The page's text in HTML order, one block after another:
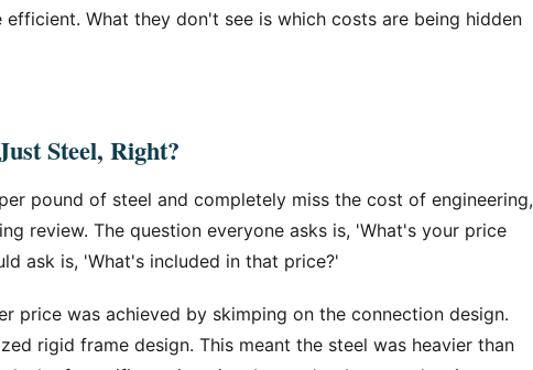
What they don't see is which costs are being hidden
Steel, Right?
pound of steel and completely miss the cost of engineering,
review. The question everyone asks is, 'What's your price
ask is, 'What's included in that price?'
price was achieved by skimping on the connection design.
rigid frame design. This meant the steel was heavier than